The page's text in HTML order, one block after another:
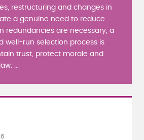
restructuring and changes in
a genuine need to reduce
redundancies are necessary, a
well-run selection process is
trust, protect morale and
...